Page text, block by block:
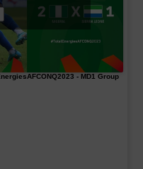
- MD1 Group